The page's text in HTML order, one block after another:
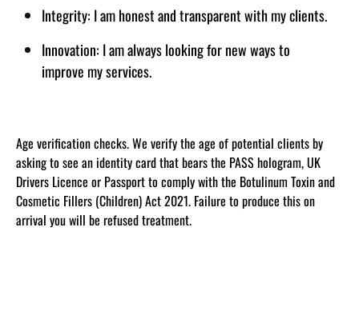
Integrity: I am honest and transparent with my clients.
Innovation: I am always looking for new ways to
improve my services.
Age verification checks. We verify the age of potential clients by
asking to see an identity card that bears the PASS hologram, UK
Drivers Licence or Passport to comply with the Botulinum Toxin and
Cosmetic Fillers (Children) Act 2021. Failure to produce this on
arrival you will be refused treatment.